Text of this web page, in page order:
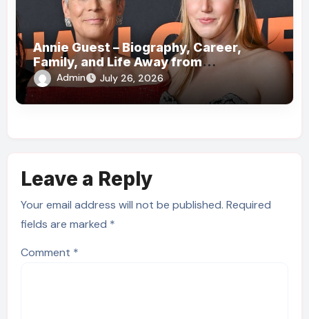
Annie Guest – Biography, Career,
Family, and Life Away from
Hollywood!
Admin July 26, 2026
Leave a Reply
Your email address will not be published. Required
fields are marked *
Comment *